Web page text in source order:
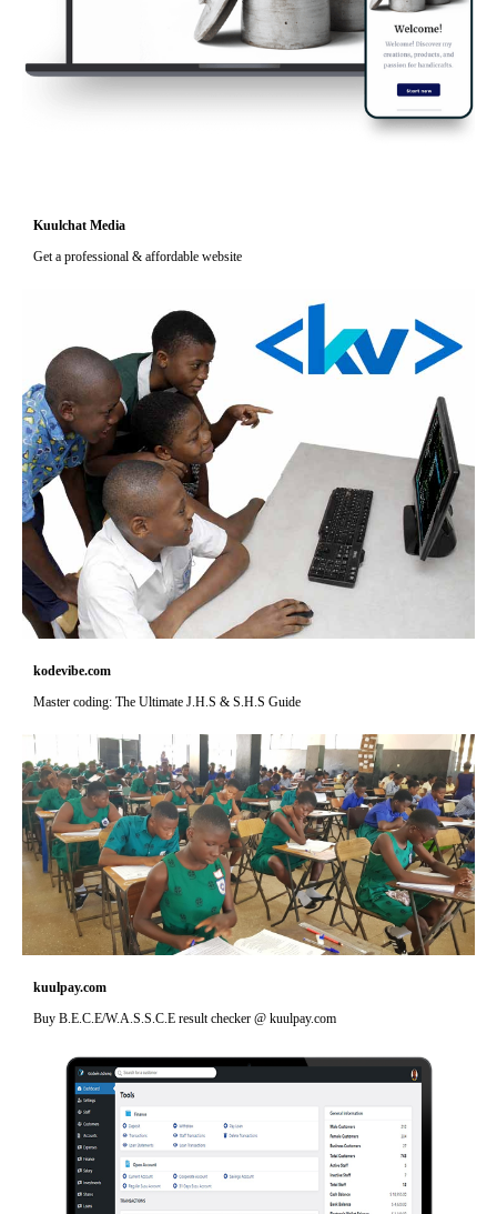
Kuulchat Media
Get a professional & affordable website
kodevibe.com
Master coding: The Ultimate J.H.S & S.H.S Guide
kuulpay.com
Buy B.E.C.E/W.A.S.S.C.E result checker @ kuulpay.com